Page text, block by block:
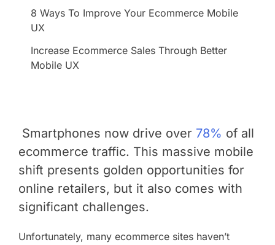
8 Ways To Improve Your Ecommerce Mobile
UX
Increase Ecommerce Sales Through Better
Mobile UX
Smartphones now drive over 78% of all
ecommerce traffic. This massive mobile
shift presents golden opportunities for
online retailers, but it also comes with
significant challenges.
Unfortunately, many ecommerce sites haven’t